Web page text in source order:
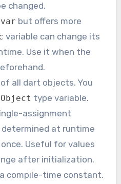
changed.
var but offers more
variable can change its
Use it when the
all dart objects. You
Object type variable.
assignment
determined at runtime
Useful for values
after initialization.
compile-time constant.